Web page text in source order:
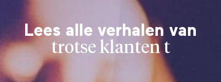
Lees alle verhalen van
trotse klanten t